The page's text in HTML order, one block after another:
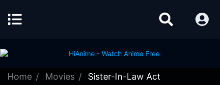
Home Movies Sister-In-Law Act